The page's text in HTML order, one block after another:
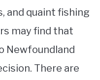
and quaint fishing
may find that
Newfoundland
There are